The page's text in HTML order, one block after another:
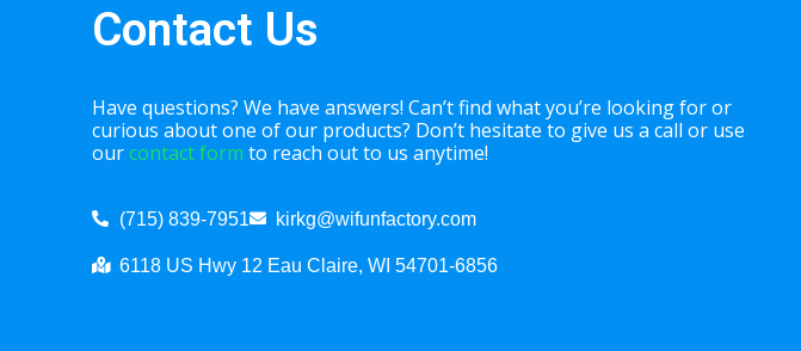
Contact Us
Have questions? We have answers! Can’t find what you’re looking for or
curious about one of our products? Don’t hesitate to give us a call or use
ourcontact form to reach out to us anytime!
(715) 839-7951 kirkg@wifunfactory.com
6118 US Hwy 12 Eau Claire, WI 54701-6856